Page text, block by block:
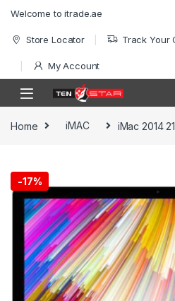
Welcome to itrade.ae
Store Locator Track Your
My Account
Home iMAC iMac 2014
-17%